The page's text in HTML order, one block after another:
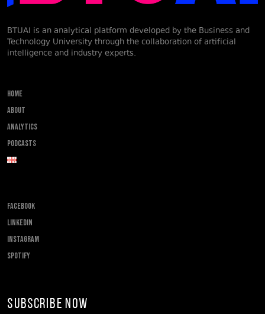
BTUAI is an analytical platform developed by the Business and
Technology University through the collaboration of artificial
intelligence and industry experts.
Home
About
Analytics
Podcasts
FACEBOOK
LINKEDIN
INSTAGRAM
SPOTIFY
Subscribe Now